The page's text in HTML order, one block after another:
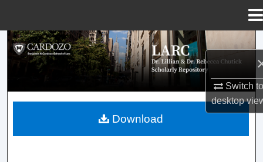
Switch
desktop
Search
Browse Collections
My Account
About
Download